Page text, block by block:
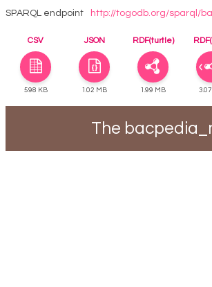
SPARQL endpoint http://togodb.org/sparql/
CSV JSON RDF(turtle)
598 KB 1.02 MB 1.99 MB
The